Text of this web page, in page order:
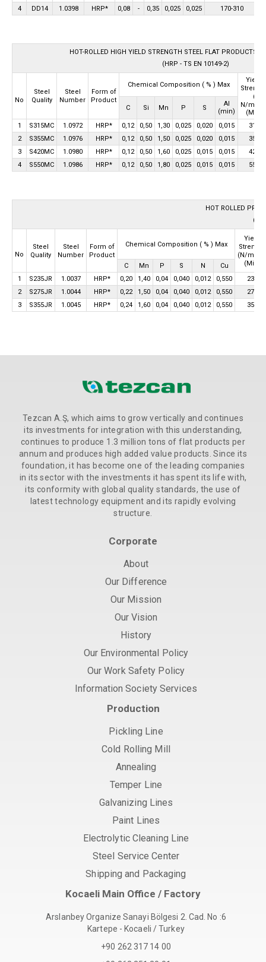
4
DD14 1.0398 HRP* 0,08 - 0,35 0,025 0,025 170-310
HOT-ROLLED HIGH YIELD STRENGTH STEEL FLAT PRODUCTS
(HRP - TS EN 10149-2)
No
Steel
Quality
Steel
Number
Form of
Product
Chemical Composition ( % ) Max
Yield
(
N/mm
(Min)
C Si Mn P S
Al
(min)
1
S315MC 1.0972 HRP* 0,12 0,50 1,30 0,025 0,020 0,015
315
2
S355MC 1.0976 HRP* 0,12 0,50 1,50 0,025 0,020 0,015
355
3
S420MC 1.0980 HRP* 0,12 0,50 1,60 0,025 0,015 0,015
420
4
S550MC 1.0986 HRP* 0,12 0,50 1,80 0,025 0,015 0,015 550
HOT ROLLED
No
Steel
Quality
Steel
Number
Form of
Product
Chemical Composition ( % ) Max
Yield
Strength
(N/mm
(Min)
C Mn P S N
Cu
1
S235JR 1.0037 HRP* 0,20 1,40 0,04 0,040 0,012 0,550
235
2
S275JR 1.0044 HRP* 0,22 1,50 0,04 0,040 0,012 0,550
275
3
S355JR 1.0045 HRP* 0,24 1,60 0,04 0,040 0,012 0,550 355
Tezcan A.Ş, which aims to grow vertically and continues
its investments for integration with this understanding,
continues to produce 1.3 million tons of flat products per
annum and produces high added value products. Since its
foundation, it has become one of the leading companies
in its sector with the investments it has spent its life with,
its conformity with global quality standards, the use of
latest technology equipment and its rapidly evolving
structure.
Corporate
About
Our Difference
Our Mission
Our Vision
History
Our Environmental Policy
Our Work Safety Policy
Information Society Services
Production
Pickling Line
Cold Rolling Mill
Annealing
Temper Line
Galvanizing Lines
Paint Lines
Electrolytic Cleaning Line
Steel Service Center
Shipping and Packaging
Kocaeli Main Office / Factory
Arslanbey Organize Sanayi Bölgesi 2. Cad. No :6
Kartepe - Kocaeli / Turkey
+90 262 317 14 00